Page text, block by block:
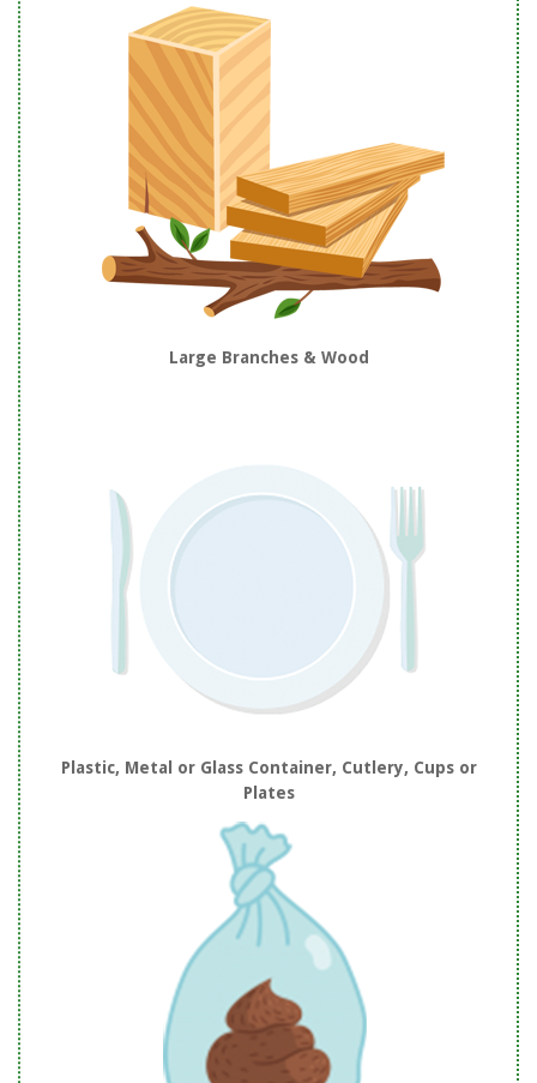
Large Branches & Wood
Plastic, Metal or Glass Container, Cutlery, Cups or
Plates